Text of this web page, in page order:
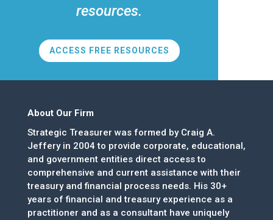
resources.
ACCESS FREE RESOURCES
About Our Firm
Strategic Treasurer was formed by Craig A.
Jeffery in 2004 to provide corporate, educational,
and government entities direct access to
comprehensive and current assistance with their
treasury and financial process needs. His 30+
years of financial and treasury experience as a
practitioner and as a consultant have uniquely